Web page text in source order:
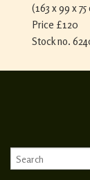
(163 x 99 x
Price £120
Stock no.